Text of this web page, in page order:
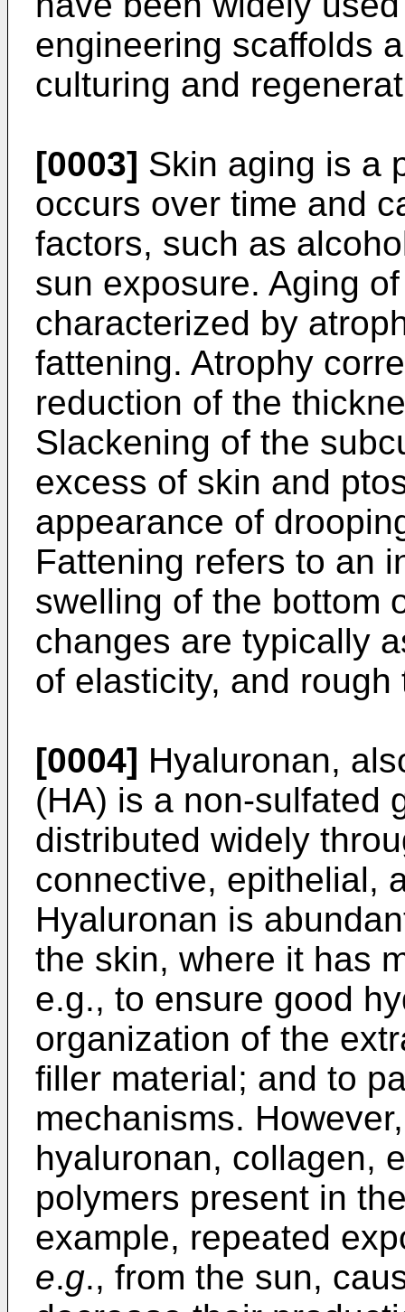
engineering scaffolds
culturing and
[0003] Skin aging is a
occurs over time and
factors, such as
sun exposure. Aging
characterized by
fattening. Atrophy
reduction of the
Slackening of the
excess of skin and
appearance of
Fattening refers to an
swelling of the bottom
changes are typically
of elasticity, and rough
[0004] Hyaluronan,
(HA) is a non-sulfated
distributed widely
connective, epithelial,
Hyaluronan is
the skin, where it has
e.g., to ensure good
organization of the
filler material; and to
mechanisms.
hyaluronan, collagen,
polymers present in
example, repeated
e.g., from the sun,